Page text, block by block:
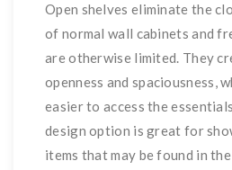
Open shelves eliminate the
of normal wall cabinets and
are otherwise limited. They
openness and spaciousness,
easier to access the
design option is great for
items that may be found in